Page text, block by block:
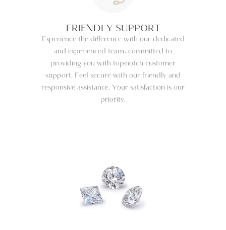
FRIENDLY SUPPORT
Experience the difference with our dedicated
and experienced team, committed to
providing you with top-notch customer
support. Feel secure with our friendly and
responsive assistance. Your satisfaction is our
priority.